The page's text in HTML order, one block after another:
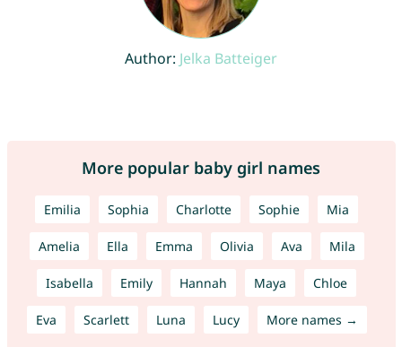
Author: Jelka Batteiger
More popular baby girl names
Emilia Sophia Charlotte Sophie Mia
Amelia Ella Emma Olivia Ava Mila
Isabella Emily Hannah Maya Chloe
Eva Scarlett Luna Lucy More names →